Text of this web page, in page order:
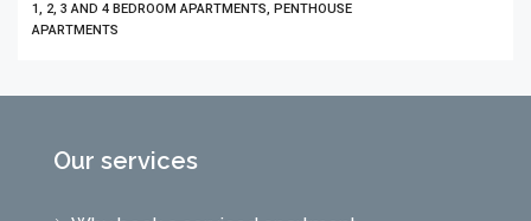
1, 2, 3 AND 4 BEDROOM APARTMENTS, PENTHOUSE
APARTMENTS
Our services